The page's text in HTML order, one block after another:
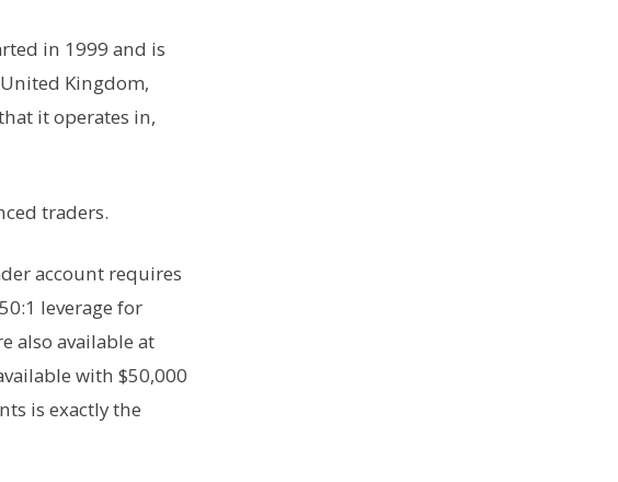
in 1999 and is
Kingdom,
it operates in,
traders.
account requires
leverage for
also available at
with $50,000
is exactly the